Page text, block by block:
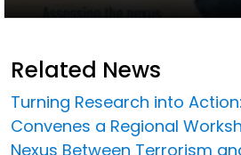
Related News
Turning Research into Action:
Convenes a Regional
Nexus Between Terrorism